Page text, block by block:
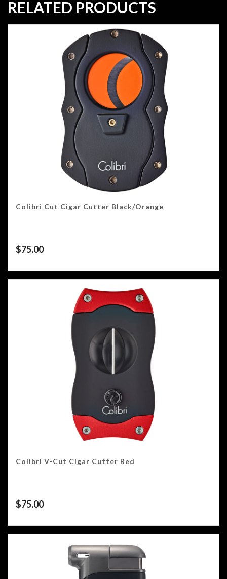
RELATED PRODUCTS
Colibri Cut Cigar Cutter Black/Orange
$75.00
Colibri V-Cut Cigar Cutter Red
$75.00